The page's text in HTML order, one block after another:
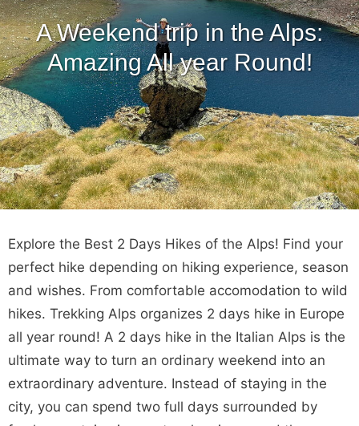
A Weekend trip in the Alps:
Amazing All year Round!
Explore the Best 2 Days Hikes of the Alps! Find your
perfect hike depending on hiking experience, season
and wishes. From comfortable accomodation to wild
hikes. Trekking Alps organizes 2 days hike in Europe
all year round! A 2 days hike in the Italian Alps is the
ultimate way to turn an ordinary weekend into an
extraordinary adventure. Instead of staying in the
city, you can spend two full days surrounded by